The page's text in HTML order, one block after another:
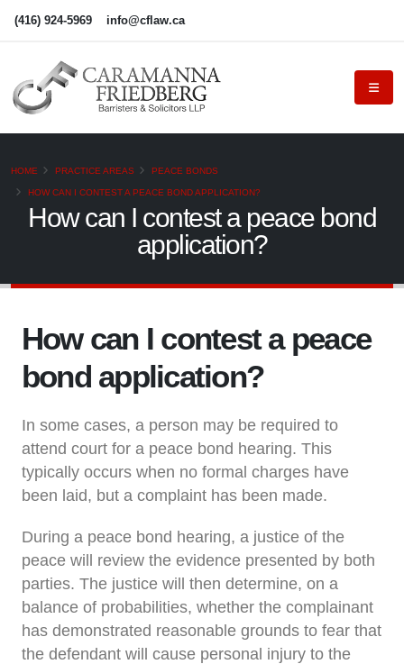
(416) 924-5969 info@cflaw.ca
HOME PRACTICE AREAS PEACE BONDS
HOW CAN I CONTEST A PEACE BOND APPLICATION?
How can I contest a peace bond
application?
How can I contest a peace
bond application?
In some cases, a person may be required to
attend court for a peace bond hearing. This
typically occurs when no formal charges have
been laid, but a complaint has been made.
During a peace bond hearing, a justice of the
peace will review the evidence presented by both
parties. The justice will then determine, on a
balance of probabilities, whether the complainant
has demonstrated reasonable grounds to fear that
the defendant will cause personal injury to the